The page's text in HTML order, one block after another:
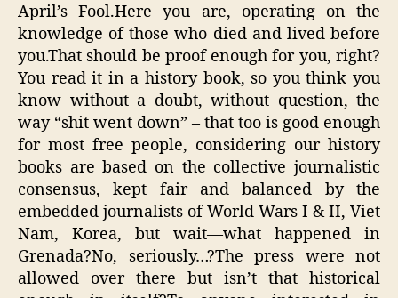
April’s Fool.Here you are, operating on the
knowledge of those who died and lived before
you.That should be proof enough for you, right?
You read it in a history book, so you think you
know without a doubt, without question, the
way “shit went down” – that too is good enough
for most free people, considering our history
books are based on the collective journalistic
consensus, kept fair and balanced by the
embedded journalists of World Wars I & II, Viet
Nam, Korea, but wait—what happened in
Grenada?No, seriously…?The press were not
allowed over there but isn’t that historical